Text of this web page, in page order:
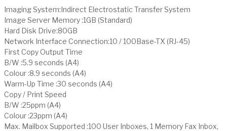
Imaging System:Indirect Electrostatic Transfer System
Image Server Memory :1GB (Standard)
Hard Disk Drive:80GB
Network Interface Connection:10 / 100Base-TX (RJ-45)
First Copy Output Time
B/W :5.9 seconds (A4)
Colour :8.9 seconds (A4)
Warm-Up Time :30 seconds (A4)
Copy / Print Speed
B/W :25ppm (A4)
Colour :23ppm (A4)
Max. Mailbox Supported :100 User Inboxes, 1 Memory Fax Inbox,